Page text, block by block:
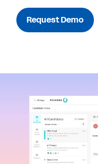
Request Demo